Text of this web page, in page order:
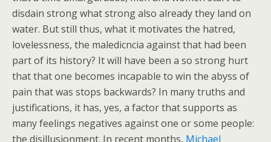
disdain strong what strong also already they land on
water. But still thus, what it motivates the hatred,
lovelessness, the maledicncia against that had been
part of its history? It will have been a so strong hurt
that that one becomes incapable to win the abyss of
pain that was stops backwards? In many truths and
justifications, it has, yes, a factor that supports as
many feelings negatives against one or some people:
the disillusionment. In recent months, Michael